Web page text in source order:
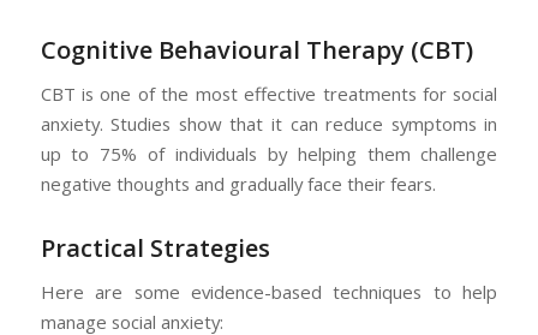
Cognitive Behavioural Therapy (CBT)
CBT is one of the most effective treatments for social
anxiety. Studies show that it can reduce symptoms in
up to 75% of individuals by helping them challenge
negative thoughts and gradually face their fears.
Practical Strategies
Here are some evidence-based techniques to help
manage social anxiety: